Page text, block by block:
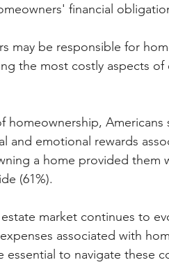
financial
may be responsible for
the most costly aspects
homeownership,
and emotional rewards
a home provided them
(61%).
market continues to
associated with
essential to navigate these